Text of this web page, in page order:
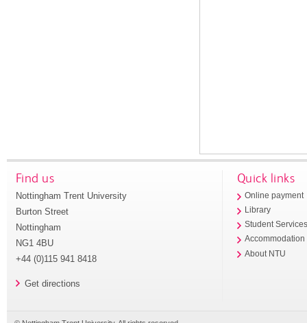
Find us
Nottingham Trent University
Burton Street
Nottingham
NG1 4BU
+44 (0)115 941 8418
Get directions
Quick links
Online payment
Library
Student
Accommodation
About NTU